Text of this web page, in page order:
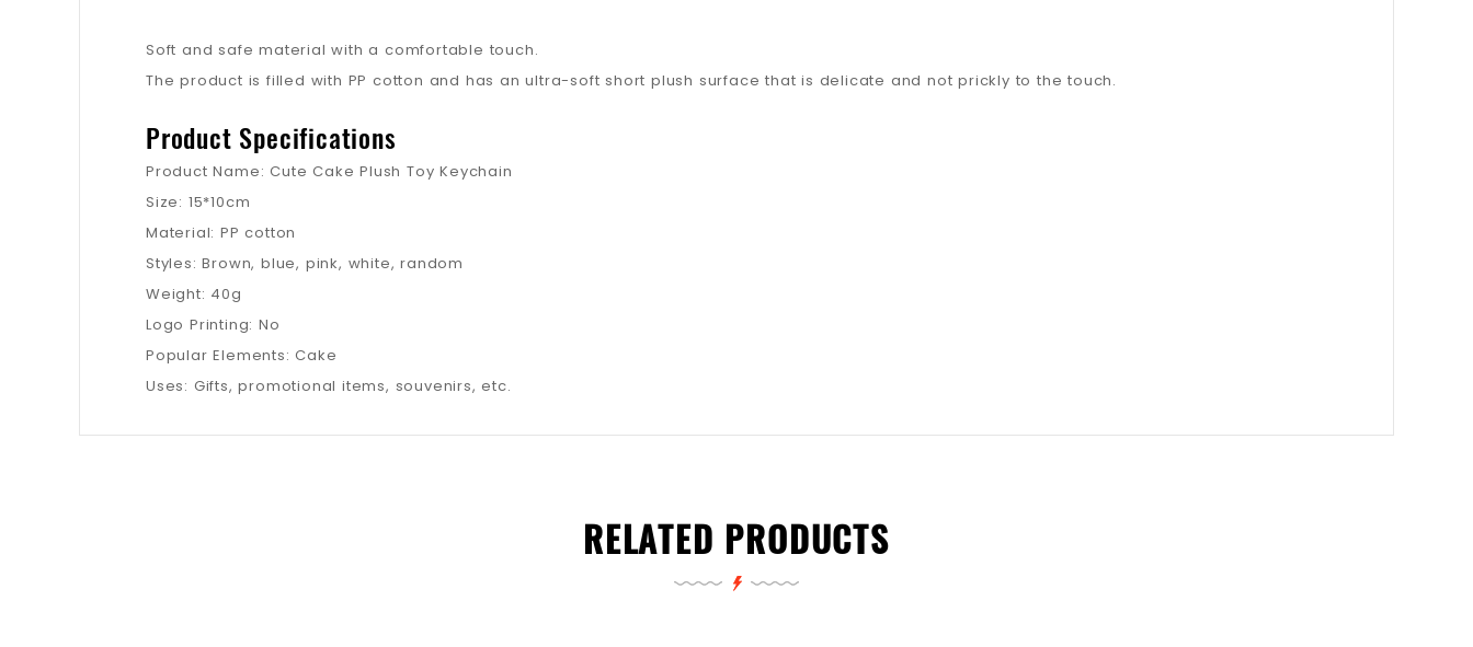
Soft and safe material with a comfortable touch.
The product is filled with PP cotton and has an ultra-soft short plush surface that is delicate and not prickly to the touch.
Product Specifications
Product Name: Cute Cake Plush Toy Keychain
Size: 15*10cm
Material: PP cotton
Styles: Brown, blue, pink, white, random
Weight: 40g
Logo Printing: No
Popular Elements: Cake
Uses: Gifts, promotional items, souvenirs, etc.
RELATED PRODUCTS